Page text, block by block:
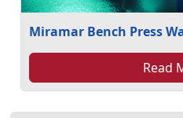
Miramar Bench Press
Read